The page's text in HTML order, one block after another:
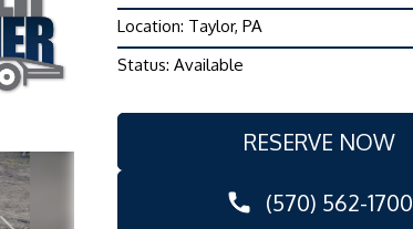
Location: Taylor, PA
Status: Available
RESERVE NOW
(570) 562-1700